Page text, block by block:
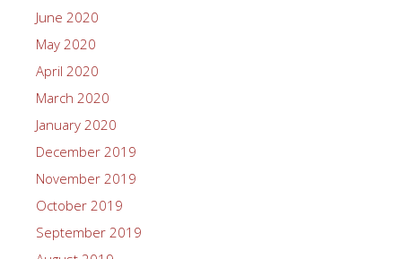
June 2020
May 2020
April 2020
March 2020
January 2020
December 2019
November 2019
October 2019
September 2019